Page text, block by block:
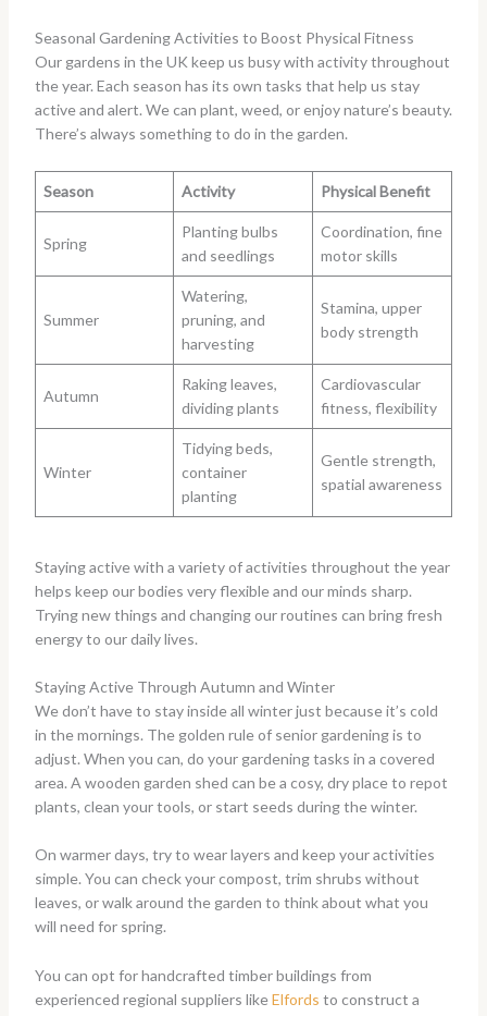
Seasonal Gardening Activities to Boost Physical Fitness
Our gardens in the UK keep us busy with activity throughout
the year. Each season has its own tasks that help us stay
active and alert. We can plant, weed, or enjoy nature’s beauty.
There’s always something to do in the garden.
Season Activity Physical Benefit
Spring
Planting bulbs
and seedlings
Coordination, fine
motor skills
Summer
Watering,
pruning, and
harvesting
Stamina, upper
body strength
Autumn
Raking leaves,
dividing plants
Cardiovascular
fitness, flexibility
Winter
Tidying beds,
container
planting
Gentle strength,
spatial awareness
Staying active with a variety of activities throughout the year
helps keep our bodies very flexible and our minds sharp.
Trying new things and changing our routines can bring fresh
energy to our daily lives.
Staying Active Through Autumn and Winter
We don’t have to stay inside all winter just because it’s cold
in the mornings. The golden rule of senior gardening is to
adjust. When you can, do your gardening tasks in a covered
area. A wooden garden shed can be a cosy, dry place to repot
plants, clean your tools, or start seeds during the winter.
On warmer days, try to wear layers and keep your activities
simple. You can check your compost, trim shrubs without
leaves, or walk around the garden to think about what you
will need for spring.
You can opt for handcrafted timber buildings from
experienced regional suppliers likeElfords to construct a